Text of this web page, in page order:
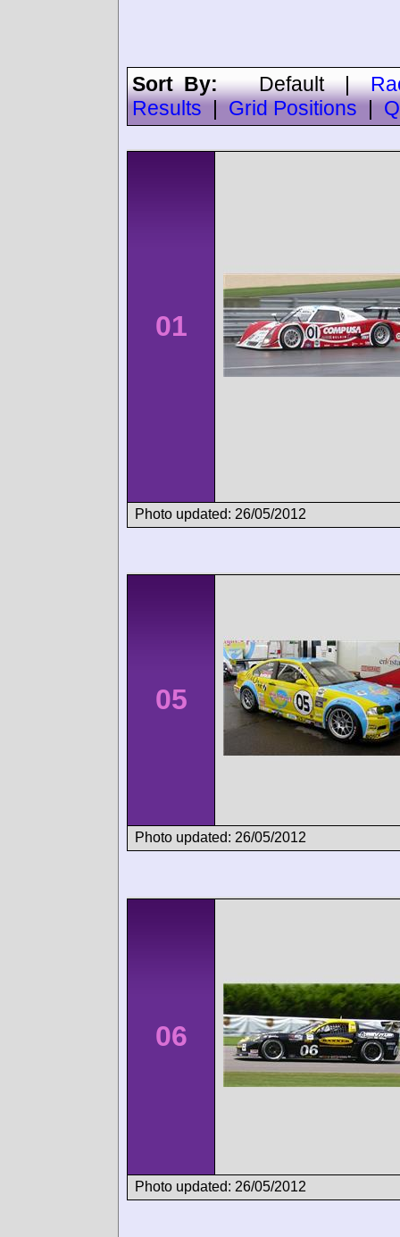
Sort By:Default|
Results
Grid Positions
01
Photo updated: 26/05/2012
05
Photo updated: 26/05/2012
06
Photo updated: 26/05/2012